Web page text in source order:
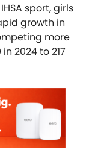
sport, girls
growth in
more
2024 to 217